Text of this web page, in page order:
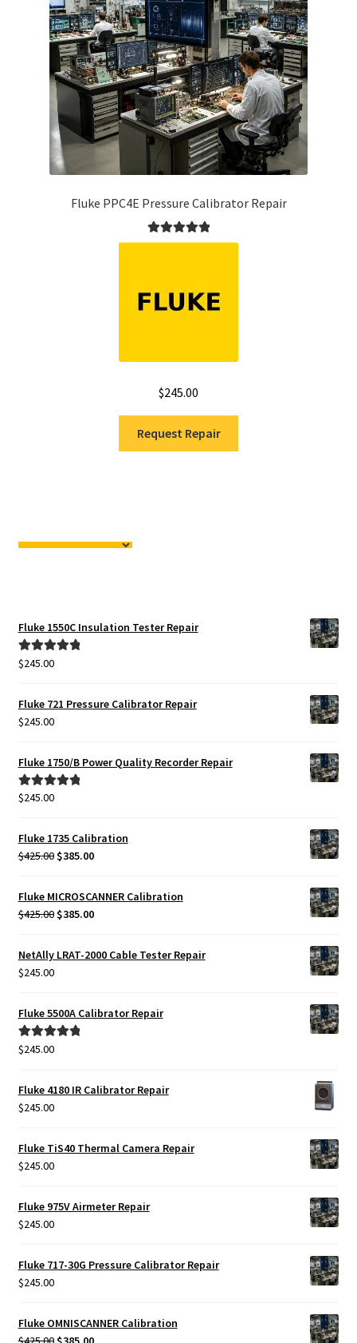
Fluke PPC4E Pressure Calibrator Repair
Rated5.00
$245.00
Request Repair
Fluke 1550C Insulation Tester Repair
Rated5.00
$245.00
Fluke 721 Pressure Calibrator Repair
$245.00
Fluke 1750/B Power Quality Recorder Repair
Rated5.00
$245.00
Fluke 1735 Calibration
$425.00 Original
was:
$425.00.
$385.00Current
is:
$385.00.
Fluke MICROSCANNER Calibration
$425.00 Original
was:
$385.00Current
is:
NetAlly LRAT-2000 Cable Tester Repair
$245.00
Fluke 5500A Calibrator Repair
Rated5.00
$245.00
Fluke 4180 IR Calibrator Repair
$245.00
Fluke TiS40 Thermal Camera Repair
$245.00
Fluke 975V Airmeter Repair
$245.00
Fluke 717-30G Pressure Calibrator Repair
$245.00
Fluke OMNISCANNER Calibration
OriginalCurrent